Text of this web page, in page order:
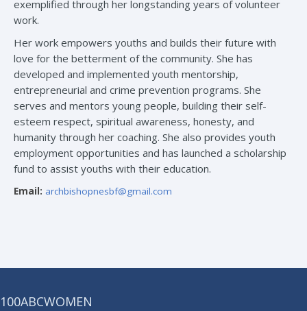
exemplified through her longstanding years of volunteer
work.
Her work empowers youths and builds their future with
love for the betterment of the community. She has
developed and implemented youth mentorship,
entrepreneurial and crime prevention programs. She
serves and mentors young people, building their self-
esteem respect, spiritual awareness, honesty, and
humanity through her coaching. She also provides youth
employment opportunities and has launched a scholarship
fund to assist youths with their education.
Email: archbishopnesbf@gmail.com
100ABCWOMEN